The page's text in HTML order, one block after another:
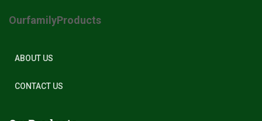
OurfamilyProducts
ABOUT US
CONTACT US